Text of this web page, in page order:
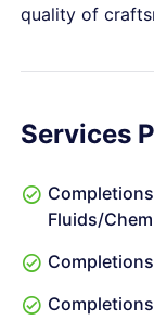
quality of
Services
Fluids/